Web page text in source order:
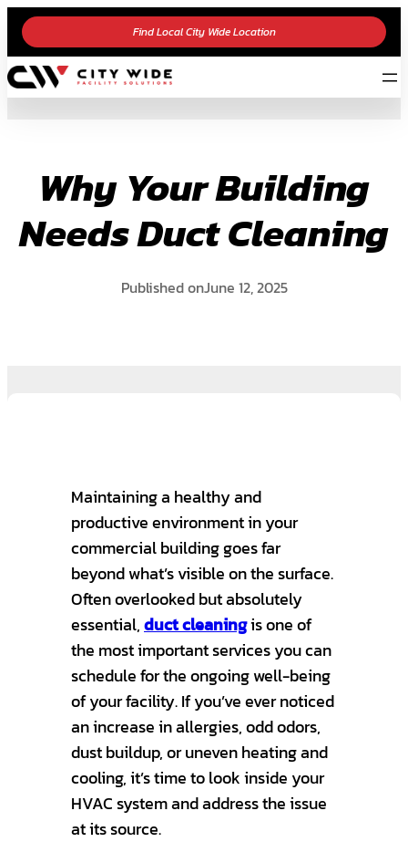
Skip
content
Find Local City Wide Location
Why Your Building
Needs Duct Cleaning
Published onJune 12, 2025
Maintaining a healthy and
productive environment in your
commercial building goes far
beyond what’s visible on the surface.
Often overlooked but absolutely
essential,duct cleaningis one of
the most important services you can
schedule for the ongoing well-being
of your facility. If you’ve ever noticed
an increase in allergies, odd odors,
dust buildup, or uneven heating and
cooling, it’s time to look inside your
HVAC system and address the issue
at its source.